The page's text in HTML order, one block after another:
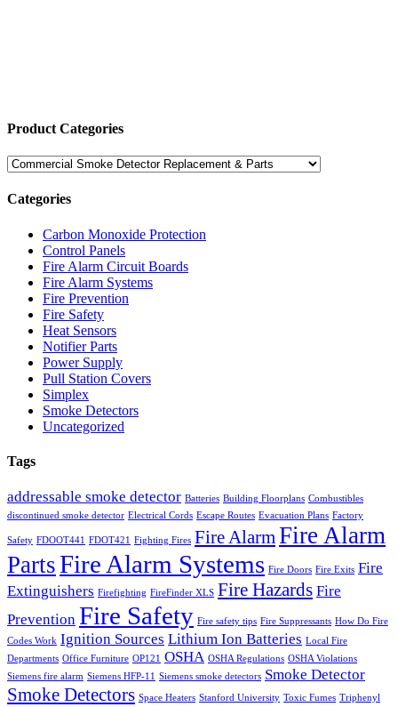
Product Categories
Categories
Carbon Monoxide Protection
Control Panels
Fire Alarm Circuit Boards
Fire Alarm Systems
Fire Prevention
Fire Safety
Heat Sensors
Notifier Parts
Power Supply
Pull Station Covers
Simplex
Smoke Detectors
Uncategorized
Tags
addressable smoke detector Batteries Building Floorplans Combustibles
discontinued smoke detector Electrical Cords Escape Routes Evacuation Plans Factory
Safety FDOOT441 FDOT421 Fighting Fires Fire AlarmFire Alarm
PartsFire Alarm Systems Fire Doors Fire Exits Fire
Extinguishers Firefighting FireFinder XLS Fire Hazards Fire
Prevention Fire Safety Fire safety tips Fire Suppressants How Do Fire
Codes Work Ignition Sources Lithium Ion Batteries Local Fire
Departments Office Furniture OP121 OSHA OSHA Regulations OSHA Violations
Siemens fire alarm Siemens HFP-11 Siemens smoke detectors Smoke Detector
Smoke Detectors Space Heaters Stanford University Toxic Fumes Triphenyl